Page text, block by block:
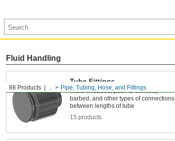
88 Products ... Pipe, Tubing, Hose, and Fittings
Fluid Handling
Tube Fittings
Make threaded, push to connect,
barbed, and other types of connections
between lengths of tube
15 products